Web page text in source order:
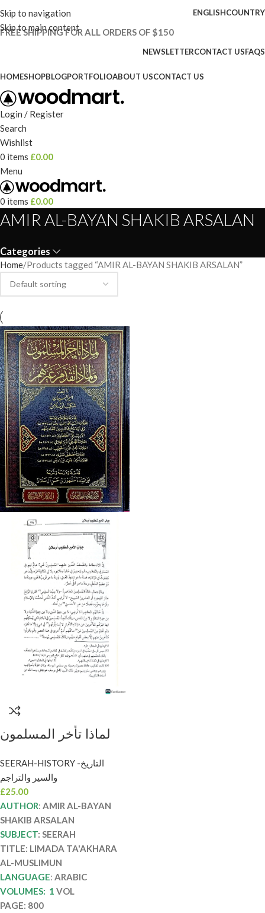
Skip to navigation
Skip to main content
ENGLISHCOUNTRY
FREE SHIPPING FOR ALL ORDERS OF $150
NEWSLETTERCONTACT USFAQS
HOMESHOPBLOGPORTFOLIOABOUT USCONTACT US
Login / Register
Search
Wishlist
0 items £0.00
Menu
0 items £0.00
AMIR AL-BAYAN SHAKIB ARSALAN
Categories
Home Products tagged “AMIR AL-BAYAN SHAKIB ARSALAN”
لماذا تأخر المسلمون
البيان شكيب . سطور
LIMADA TA’AKHARA
AL-MUSLIMUN
SEERAH-HISTORY -التاريخ
والسير والتراجم
£25.00
AUTHOR: AMIR AL-BAYAN
SHAKIB ARSALAN
SUBJECT: SEERAH
TITLE: LIMADA TA'AKHARA
AL-MUSLIMUN
LANGUAGE: ARABIC
VOLUMES: 1 VOL
PAGE: 800